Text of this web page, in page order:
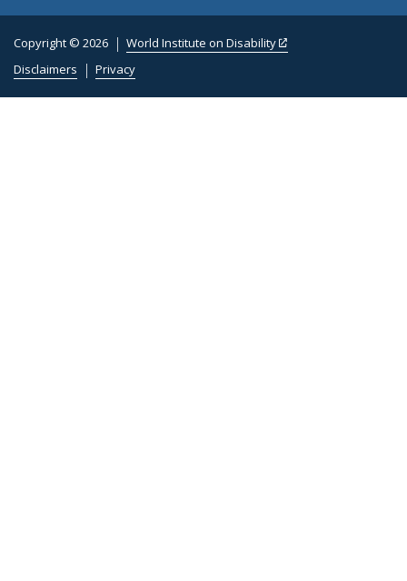
Copyright © 2026
World Institute on Disability
Disclaimers
Privacy